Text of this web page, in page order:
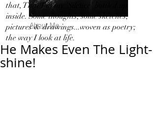
About Me
that, That I in my 'Silence' bottled up
inside. Some thoughts, some sketches,
pictures & drawings...woven as poetry;
the way I look at life.
He Makes Even The Light-
shine!